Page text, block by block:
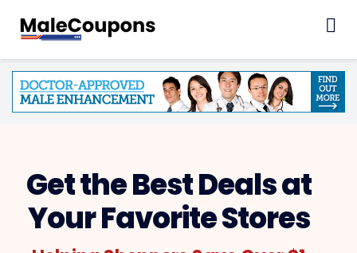
Get the Best Deals at
Your Favorite Stores